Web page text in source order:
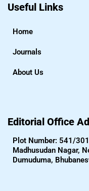
Useful Links
Home
Journals
About Us
Editorial Office
Plot Number: 541/
Madhusudan Nagar,
Dumuduma,